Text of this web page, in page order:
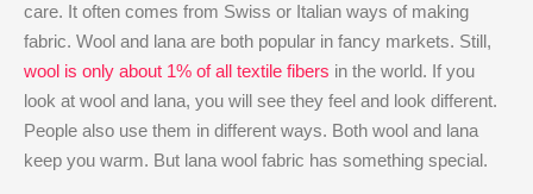
care. It often comes from Swiss or Italian ways of making
fabric. Wool and lana are both popular in fancy markets. Still,
wool is only about 1% of all textile fibers in the world. If you
look at wool and lana, you will see they feel and look different.
People also use them in different ways. Both wool and lana
keep you warm. But lana wool fabric has something special.